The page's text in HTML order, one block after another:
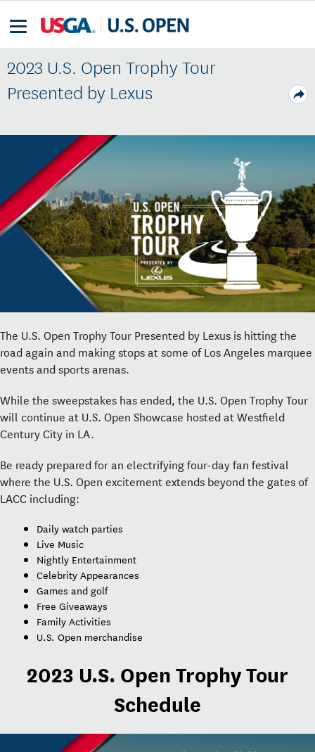
2023 U.S. Open Trophy Tour
Presented by Lexus
The U.S. Open Trophy Tour Presented by Lexus is hitting the
road again and making stops at some of Los Angeles marquee
events and sports arenas.
While the sweepstakes has ended, the U.S. Open Trophy Tour
will continue at U.S. Open Showcase hosted at Westfield
Century City in LA.
Be ready prepared for an electrifying four-day fan festival
where the U.S. Open excitement extends beyond the gates of
LACC including:
Daily watch parties
Live Music
Nightly Entertainment
Celebrity Appearances
Games and golf
Free Giveaways
Family Activities
U.S. Open merchandise
2023 U.S. Open Trophy Tour
Schedule